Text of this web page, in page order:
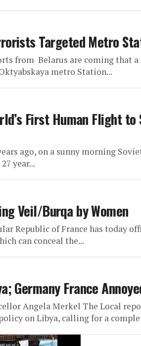
Targeted Metro
from Belarus are coming that
metro Station...
First Human Flight to
ago, on a sunny morning
year...
Veil/Burqa by Women
Republic of France has today
can conceal the...
Germany France
Angela Merkel The Local
on Libya, calling for a